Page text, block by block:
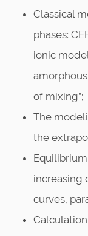
Classical
phases:
ionic
of mixing”;
The
the
increasing
curves,